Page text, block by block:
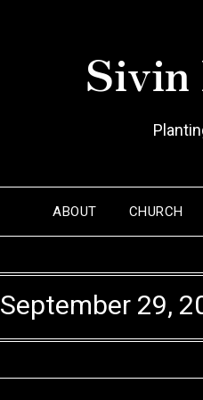
Sivin
ABOUT CHURCH
September 29,